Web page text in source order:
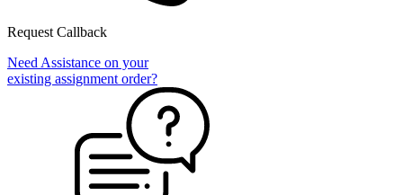
Request Callback
Need Assistance on your
existing assignment order?